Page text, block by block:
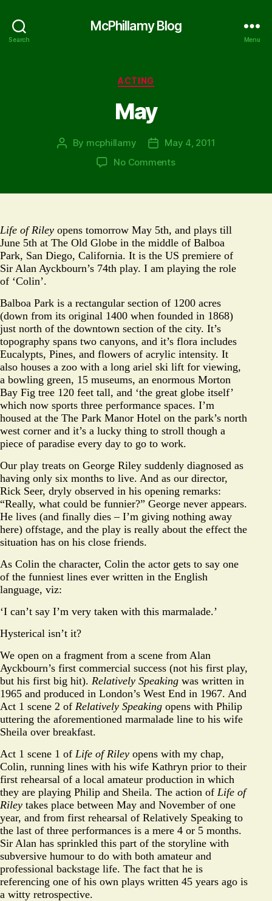
Search
McPhillamy Blog
Menu
Categories
ACTING
May
Post
By mcphillamy
PostMay 4, 2011
No Commentson
Life of Riley opens tomorrow May 5th, and plays till
June 5th at The Old Globe in the middle of Balboa
Park, San Diego, California. It is the US premiere of
Sir Alan Ayckbourn’s 74th play. I am playing the role
of ‘Colin’.
Balboa Park is a rectangular section of 1200 acres
(down from its original 1400 when founded in 1868)
just north of the downtown section of the city. It’s
topography spans two canyons, and it’s flora includes
Eucalypts, Pines, and flowers of acrylic intensity. It
also houses a zoo with a long ariel ski lift for viewing,
a bowling green, 15 museums, an enormous Morton
Bay Fig tree 120 feet tall, and ‘the great globe itself’
which now sports three performance spaces. I’m
housed at the The Park Manor Hotel on the park’s north
west corner and it’s a lucky thing to stroll though a
piece of paradise every day to go to work.
Our play treats on George Riley suddenly diagnosed as
having only six months to live. And as our director,
Rick Seer, dryly observed in his opening remarks:
“Really, what could be funnier?” George never appears.
He lives (and finally dies – I’m giving nothing away
here) offstage, and the play is really about the effect the
situation has on his close friends.
As Colin the character, Colin the actor gets to say one
of the funniest lines ever written in the English
language, viz:
‘I can’t say I’m very taken with this marmalade.’
Hysterical isn’t it?
We open on a fragment from a scene from Alan
Ayckbourn’s first commercial success (not his first play,
but his first big hit). Relatively Speaking was written in
1965 and produced in London’s West End in 1967. And
Act 1 scene 2 of Relatively Speaking opens with Philip
uttering the aforementioned marmalade line to his wife
Sheila over breakfast.
Act 1 scene 1 of Life of Riley opens with my chap,
Colin, running lines with his wife Kathryn prior to their
first rehearsal of a local amateur production in which
they are playing Philip and Sheila. The action of Life of
Riley takes place between May and November of one
year, and from first rehearsal of Relatively Speaking to
the last of three performances is a mere 4 or 5 months.
Sir Alan has sprinkled this part of the storyline with
subversive humour to do with both amateur and
professional backstage life. The fact that he is
referencing one of his own plays written 45 years ago is
a witty retrospective.